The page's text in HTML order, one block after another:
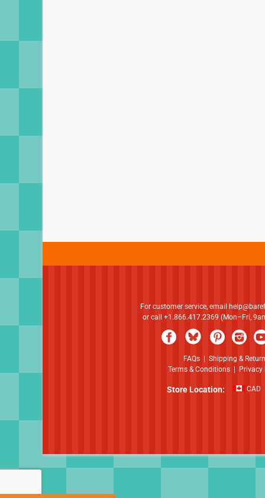
For customer service, email
or call +1.866.417.2369 (Mon–Fri,
FAQs| Shipping &
Terms & Conditions
Privacy
Store Location: CAD